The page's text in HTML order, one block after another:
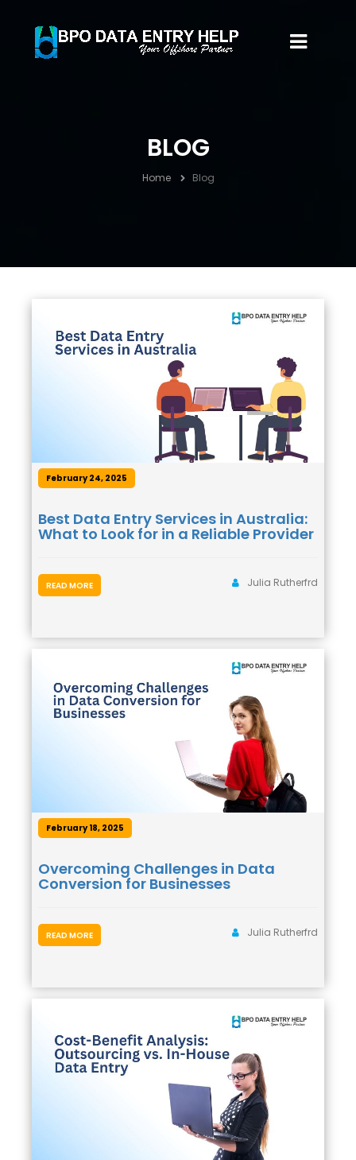
BLOG
Home Blog
February 24, 2025
Best Data Entry Services in Australia:
What to Look for in a Reliable Provider
Julia Rutherfrd
READ MORE
February 18, 2025
Overcoming Challenges in Data
Conversion for Businesses
Julia Rutherfrd
READ MORE